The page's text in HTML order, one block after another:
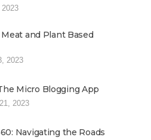
Meat and Plant Based
2023
Micro Blogging App
2023
Navigating the Roads